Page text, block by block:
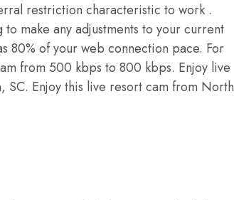
restriction characteristic to work .
make any adjustments to your current
80% of your web connection pace. For
from 500 kbps to 800 kbps. Enjoy live
SC. Enjoy this live resort cam from North